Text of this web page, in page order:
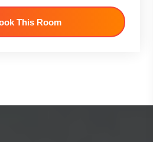
This Room